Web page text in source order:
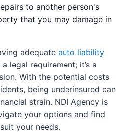
to another person's
that you may damage in
adequate auto liability
legal requirement; it’s a
With the potential costs
being underinsured can
strain. NDI Agency is
your options and find
your needs.